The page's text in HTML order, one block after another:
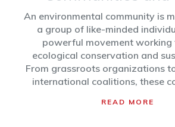
Impact
An environmental community is
a group of like-minded
powerful movement
ecological conservation and
From grassroots organizations
international coalitions, these
including climate change,
READ MORE